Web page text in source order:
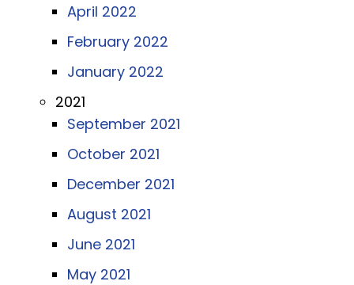
April 2022
February 2022
January 2022
2021
September 2021
October 2021
December 2021
August 2021
June 2021
May 2021